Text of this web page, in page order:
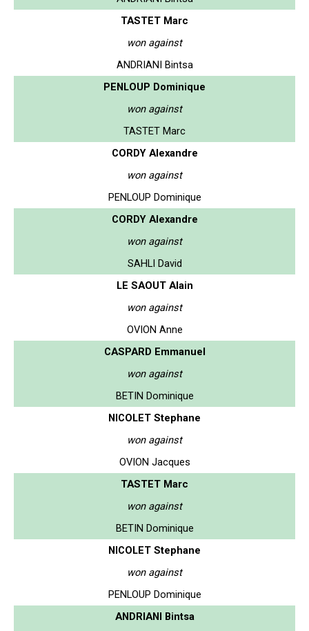
TASTET Marc
won against
ANDRIANI Bintsa
PENLOUP Dominique
won against
TASTET Marc
CORDY Alexandre
won against
PENLOUP Dominique
CORDY Alexandre
won against
SAHLI David
LE SAOUT Alain
won against
OVION Anne
CASPARD Emmanuel
won against
BETIN Dominique
NICOLET Stephane
won against
OVION Jacques
TASTET Marc
won against
BETIN Dominique
NICOLET Stephane
won against
PENLOUP Dominique
ANDRIANI Bintsa